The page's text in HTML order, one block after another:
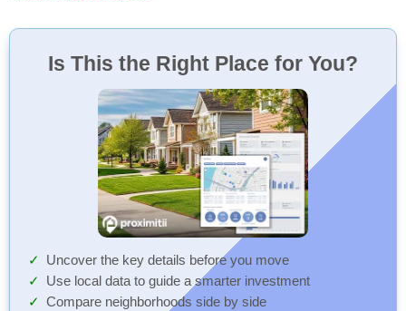
Is This the Right Place for You?
Uncover the key details before you move
Use local data to guide a smarter investment
Compare neighborhoods side by side